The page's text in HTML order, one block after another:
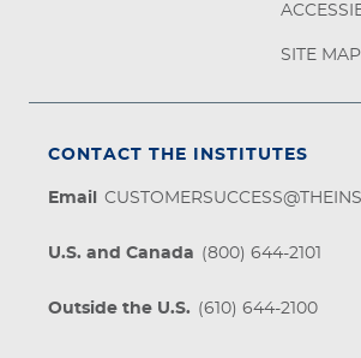
SITE MAP
CONTACT THE INSTITUTES
Email
U.S. and Canada (800) 644-2101
Outside the U.S. (610) 644-2100